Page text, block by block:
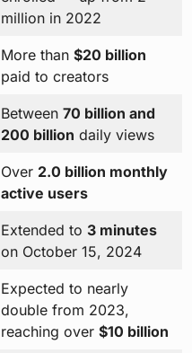
million in 2022
More than $20 billion
paid to creators
Between 70 billion and
200 billion daily views
Over 2.0 billion monthly
active users
Extended to 3 minutes
on October 15, 2024
Expected to nearly
double from 2023,
reaching over $10 billion